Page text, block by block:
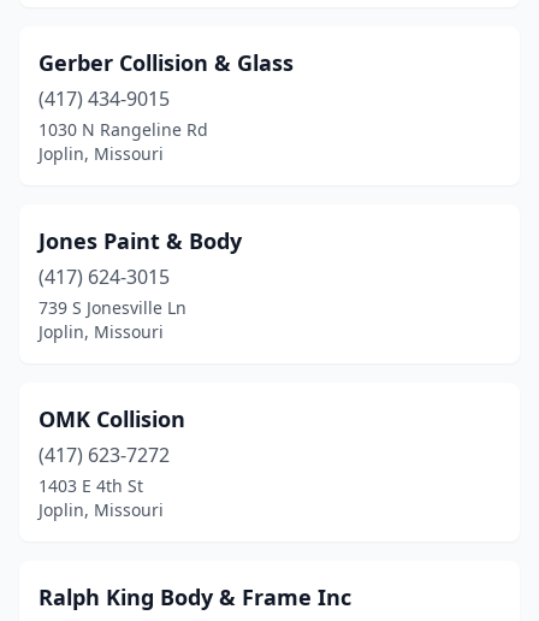
Gerber Collision & Glass
(417) 434-9015
1030 N Rangeline Rd
Joplin, Missouri
Jones Paint & Body
(417) 624-3015
739 S Jonesville Ln
Joplin, Missouri
OMK Collision
(417) 623-7272
1403 E 4th St
Joplin, Missouri
Ralph King Body & Frame Inc